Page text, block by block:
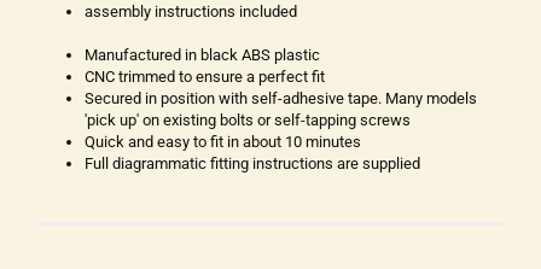
assembly instructions included
Manufactured in black ABS plastic
CNC trimmed to ensure a perfect fit
Secured in position with self-adhesive tape. Many models
'pick up' on existing bolts or self-tapping screws
Quick and easy to fit in about 10 minutes
Full diagrammatic fitting instructions are supplied